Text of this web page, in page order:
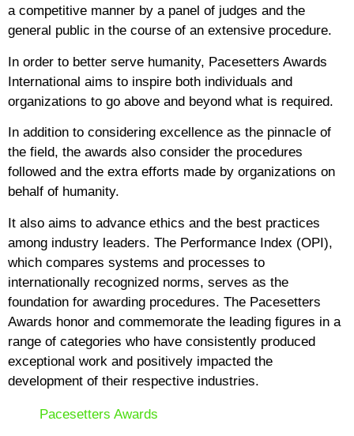
a competitive manner by a panel of judges and the
general public in the course of an extensive procedure.
In order to better serve humanity, Pacesetters Awards
International aims to inspire both individuals and
organizations to go above and beyond what is required.
In addition to considering excellence as the pinnacle of
the field, the awards also consider the procedures
followed and the extra efforts made by organizations on
behalf of humanity.
It also aims to advance ethics and the best practices
among industry leaders. The Performance Index (OPI),
which compares systems and processes to
internationally recognized norms, serves as the
foundation for awarding procedures. The Pacesetters
Awards honor and commemorate the leading figures in a
range of categories who have consistently produced
exceptional work and positively impacted the
development of their respective industries.
Pacesetters Awards